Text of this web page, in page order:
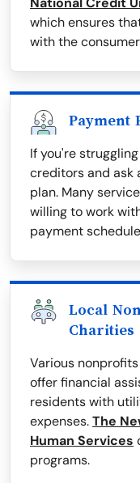
which ensures
with the
Payment
If you're
creditors and ask
plan. Many
willing to work
payment
Local
Charities
Various
offer financial
residents with
expenses.The
Human Services
programs.